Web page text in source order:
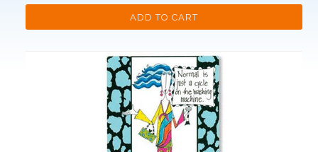
ADD TO CART